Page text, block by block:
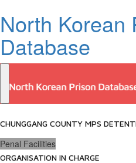
North Korean
Database
CHUNGGANG COUNTY MPS
Penal Facilities
ORGANISATION IN CHARGE